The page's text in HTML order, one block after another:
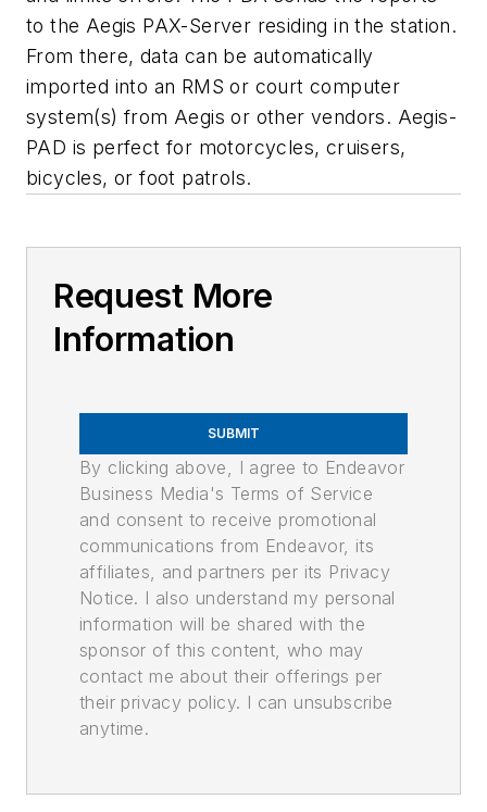
to the Aegis PAX-Server residing in the station.
From there, data can be automatically
imported into an RMS or court computer
system(s) from Aegis or other vendors. Aegis-
PAD is perfect for motorcycles, cruisers,
bicycles, or foot patrols.
Request More
Information
SUBMIT
By clicking above, I agree to Endeavor
Business Media's Terms of Service
and consent to receive promotional
communications from Endeavor, its
affiliates, and partners per its Privacy
Notice. I also understand my personal
information will be shared with the
sponsor of this content, who may
contact me about their offerings per
their privacy policy. I can unsubscribe
anytime.